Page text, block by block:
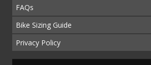
FAQs
Bike Sizing Guide
Privacy Policy